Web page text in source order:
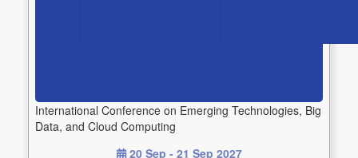
International Conference on Emerging Technologies, Big
Data, and Cloud Computing
20 Sep - 21 Sep 2027